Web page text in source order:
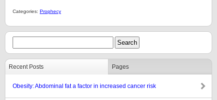
Categories: Prophecy
Recent Posts Pages
Obesity: Abdominal fat a factor in increased cancer risk